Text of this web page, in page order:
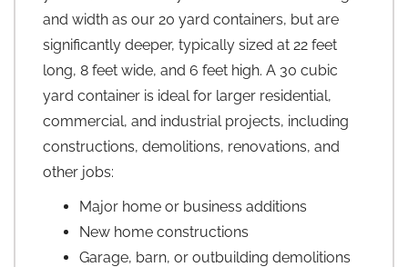
and width as our 20 yard containers, but are
significantly deeper, typically sized at 22 feet
long, 8 feet wide, and 6 feet high. A 30 cubic
yard container is ideal for larger residential,
commercial, and industrial projects, including
constructions, demolitions, renovations, and
other jobs:
Major home or business additions
New home constructions
Garage, barn, or outbuilding demolitions